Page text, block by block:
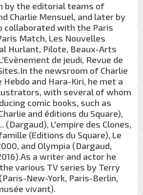
by the editorial teams of
Charlie Mensuel, and later by
collaborated with the Paris
Match, Les Nouvelles
Hurlant, Pilote, Beaux-Arts
de jeudi, Revue de
the newsroom of Charlie
Hebdo and Hara-Kiri, he met a
with several of whom
comic books, such as
and éditions du Square),
(Dargaud), L'empire des Clones,
(Editions du Square), Le
and Olympia (Dargaud,
a writer and actor he
various TV series by Terry
New-York, Paris-Berlin,
vivant).